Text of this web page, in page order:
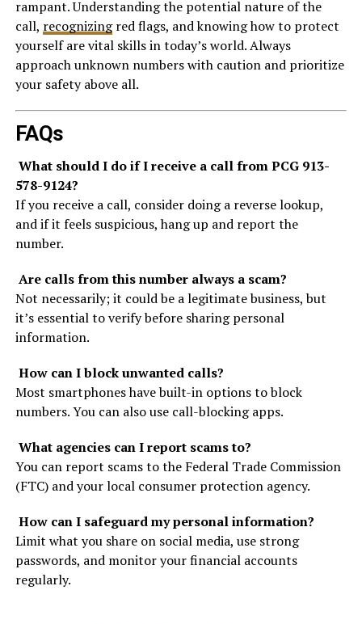
rampant. Understanding the potential nature of the
call, recognizingred flags, and knowing how to protect
yourself are vital skills in today’s world. Always
approach unknown numbers with caution and prioritize
your safety above all.
FAQs
What should I do if I receive a call from PCG 913-
578-9124?
If you receive a call, consider doing a reverse lookup,
and if it feels suspicious, hang up and report the
number.
Are calls from this number always a scam?
Not necessarily; it could be a legitimate business, but
it’s essential to verify before sharing personal
information.
How can I block unwanted calls?
Most smartphones have built-in options to block
numbers. You can also use call-blocking apps.
What agencies can I report scams to?
You can report scams to the Federal Trade Commission
(FTC) and your local consumer protection agency.
How can I safeguard my personal information?
Limit what you share on social media, use strong
passwords, and monitor your financial accounts
regularly.